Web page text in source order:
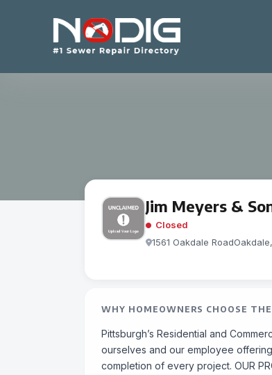
Jim Meyers &
Closed
1561 Oakdale
WHY HOMEOWNERS CHOOSE
Pittsburgh’s Residential and
ourselves and our employee
completion of every project. OUR